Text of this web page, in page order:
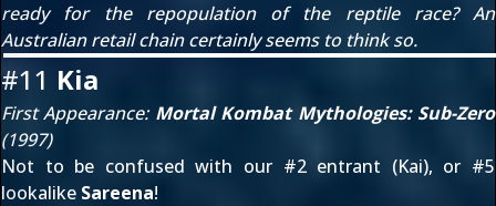
ready for the repopulation of the reptile race? An
Australian retail chain certainlyseems to think so.
#11 Kia
First Appearance: Mortal Kombat Mythologies: Sub-Zero
(1997)
Not to be confused with our #2 entrant (Kai), or #5
lookalike Sareena!